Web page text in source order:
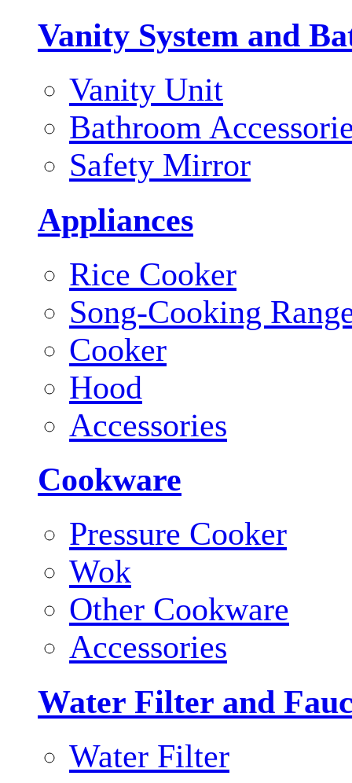
Vanity System and
Vanity Unit
Bathroom
Safety Mirror
Appliances
Rice Cooker
Song-Cooking
Cooker
Hood
Accessories
Cookware
Pressure Cooker
Wok
Other Cookware
Accessories
Water Filter and
Water Filter